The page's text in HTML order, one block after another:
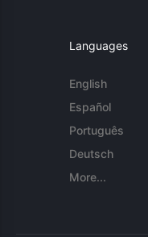
Languages
English
Español
Português
Deutsch
More...